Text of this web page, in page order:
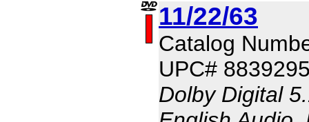
11/22/63
Catalog
UPC#
Dolby Digital